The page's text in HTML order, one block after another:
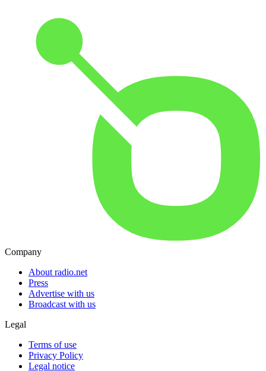
Company
About radio.net
Press
Advertise with us
Broadcast with us
Legal
Terms of use
Privacy Policy
Legal notice